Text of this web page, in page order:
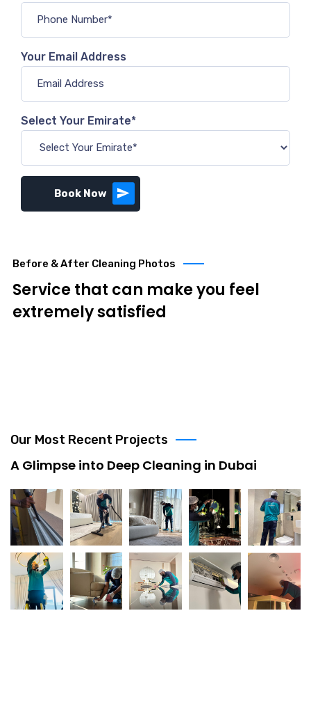
Your Email Address
Select Your Emirate*
Book Now
Before & After Cleaning Photos
Service that can make you feel
extremely satisfied
Our Most Recent Projects
A Glimpse into Deep Cleaning in Dubai